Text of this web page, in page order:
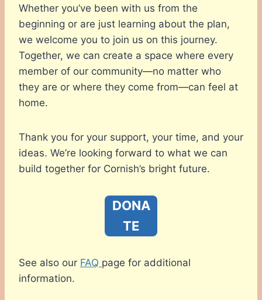
Whether you’ve been with us from the
beginning or are just learning about the plan,
we welcome you to join us on this journey.
Together, we can create a space where every
member of our community—no matter who
they are or where they come from—can feel at
home.
Thank you for your support, your time, and your
ideas. We’re looking forward to what we can
build together for Cornish’s bright future.
DONA
TE
See also our FAQ page for additional
information.